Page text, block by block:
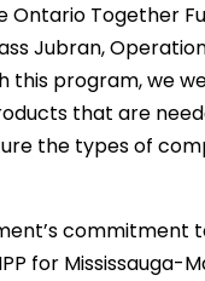
Ontario Together
Jubran,
this program, we
that are
the types of
commitment
for Mississauga-